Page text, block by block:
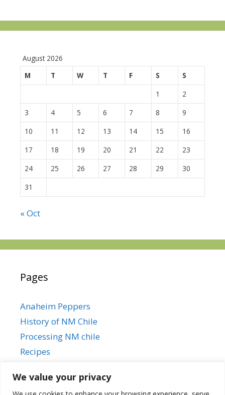
We value your privacy
August 2026
M
T W T F S
S
1
2
3
4 5 6 7 8
9
10
11 12 13 14 15
16
17
18 19 20 21 22
23
24
25 26 27 28 29
30
31
« Oct
Pages
Anaheim Peppers
History of NM Chile
Processing NM chile
Recipes